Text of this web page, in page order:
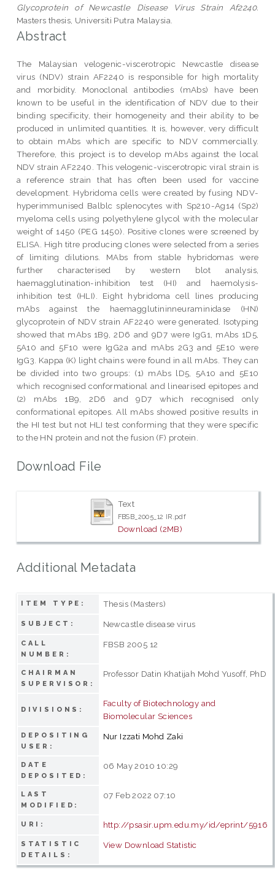
Glycoprotein of Newcastle Disease Virus Strain Af2240.
Masters thesis, Universiti Putra Malaysia.
Abstract
The Malaysian velogenic-viscerotropic Newcastle disease
virus (NDV) strain AF2240 is responsible for high mortality
and morbidity. Monoclonal antibodies (mAbs) have been
known to be useful in the identification of NDV due to their
binding specificity, their homogeneity and their ability to be
produced in unlimited quantities. It is, however, very difficult
to obtain mAbs which are specific to NDV commercially.
Therefore, this project is to develop mAbs against the local
NDV strain AF2240. This velogenic-viscerotropic viral strain is
a reference strain that has often been used for vaccine
development. Hybridoma cells were created by fusing NDV-
hyperimmunised Balblc splenocytes with Sp210-Ag14 (Sp2)
myeloma cells using polyethylene glycol with the molecular
weight of 1450 (PEG 1450). Positive clones were screened by
ELISA. High titre producing clones were selected from a series
of limiting dilutions. MAbs from stable hybridomas were
further characterised by western blot analysis,
haemagglutination-inhibition test (HI) and haemolysis-
inhibition test (HLI). Eight hybridoma cell lines producing
mAbs against the haemagglutininneuraminidase (HN)
glycoprotein of NDV strain AF2240 were generated. Isotyping
showed that mAbs 1B9, 2D6 and 9D7 were IgG1, mAbs 1D5,
5A10 and 5F10 were IgG2a and mAbs 2G3 and 5E10 were
IgG3. Kappa (K) light chains were found in all mAbs. They can
be divided into two groups: (1) mAbs lD5, 5A10 and 5E10
which recognised conformational and linearised epitopes and
(2) mAbs 1B9, 2D6 and 9D7 which recognised only
conformational epitopes. All mAbs showed positive results in
the HI test but not HLI test conforming that they were specific
to the HN protein and not the fusion (F) protein.
Download File
Text
FBSB_2005_12 IR.pdf
Download (2MB)
Additional Metadata
ITEM TYPE: Thesis (Masters)
SUBJECT: Newcastle disease virus
CALL
NUMBER:
FBSB 2005 12
CHAIRMAN
SUPERVISOR:
Professor Datin Khatijah Mohd Yusoff, PhD
DIVISIONS:
Faculty of Biotechnology and
Biomolecular Sciences
DEPOSITING
USER:
Nur Izzati Mohd Zaki
DATE
DEPOSITED:
06 May 2010 10:29
LAST
MODIFIED:
07 Feb 2022 07:10
URI: http://psasir.upm.edu.my/id/eprint/5916
STATISTIC
DETAILS:
View Download Statistic